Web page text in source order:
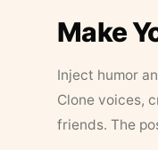
Make
Inject humor
Clone voices,
friends. The